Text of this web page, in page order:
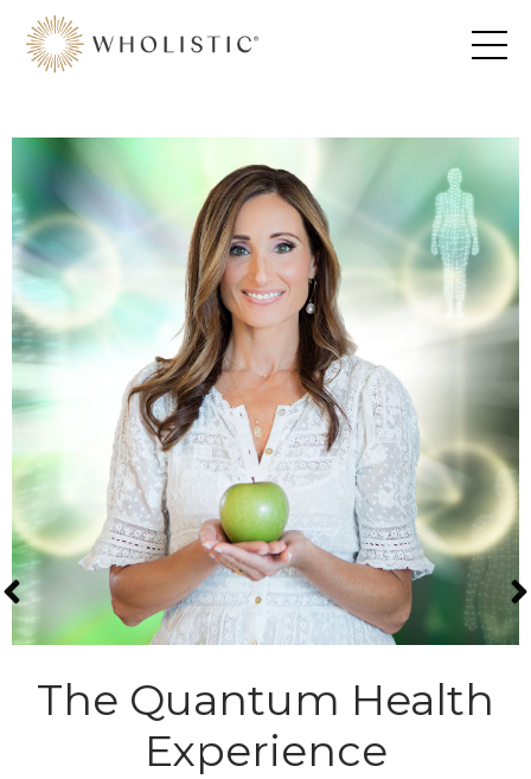
The Quantum Health
Experience